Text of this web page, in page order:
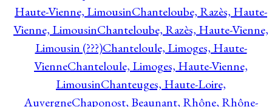
Haute-Vienne, LimousinChanteloube, Razès, Haute-
Vienne, LimousinChanteloube, Razès, Haute-Vienne,
Limousin (???)Chanteloule, Limoges, Haute-
VienneChanteloule, Limoges, Haute-Vienne,
LimousinChanteuges, Haute-Loire,
AuvergneChaponost, Beaunant, Rhône, Rhône-